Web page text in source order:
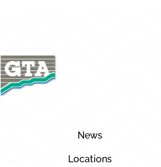
News
Locations